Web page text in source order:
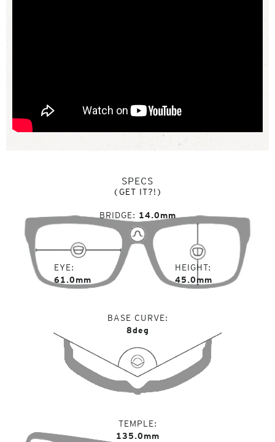
SPECS
(GET IT?!)
EYE
61.0mm
BRIDGE 14.0mm
HEIGHT
45.0mm
BASE CURVE
8deg
TEMPLE
135.0mm